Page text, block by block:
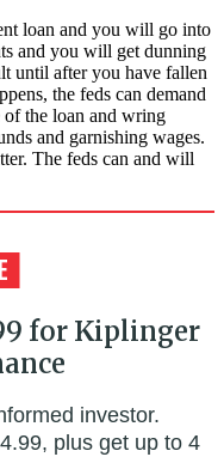
loan and you will go into
and you will get dunning
until after you have fallen
the feds can demand
of the loan and wring
and garnishing wages.
The feds can and will
for Kiplinger
investor.
plus get up to 4